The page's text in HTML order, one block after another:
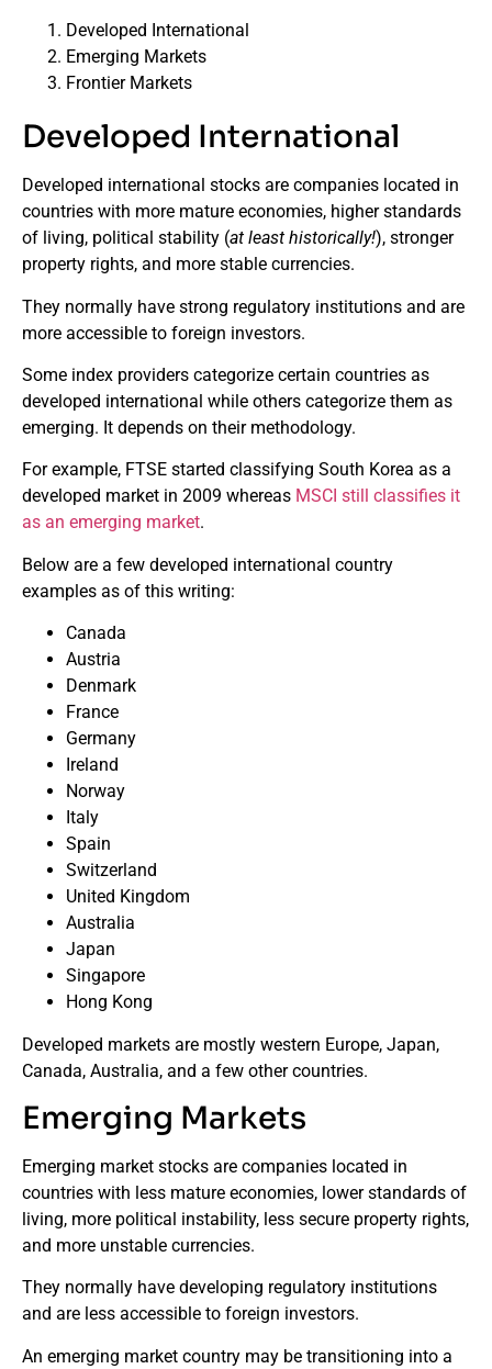
Developed International
Emerging Markets
Frontier Markets
Developed International
Developed international stocks are companies located in
countries with more mature economies, higher standards
of living, political stability (at least historically!), stronger
property rights, and more stable currencies.
They normally have strong regulatory institutions and are
more accessible to foreign investors.
Some index providers categorize certain countries as
developed international while others categorize them as
emerging. It depends on their methodology.
For example, FTSE started classifying South Korea as a
developed market in 2009 whereas MSCI still classifies it
as an emerging market.
Below are a few developed international country
examples as of this writing:
Canada
Austria
Denmark
France
Germany
Ireland
Norway
Italy
Spain
Switzerland
United Kingdom
Australia
Japan
Singapore
Hong Kong
Developed markets are mostly western Europe, Japan,
Canada, Australia, and a few other countries.
Emerging Markets
Emerging market stocks are companies located in
countries with less mature economies, lower standards of
living, more political instability, less secure property rights,
and more unstable currencies.
They normally have developing regulatory institutions
and are less accessible to foreign investors.
An emerging market country may be transitioning into a